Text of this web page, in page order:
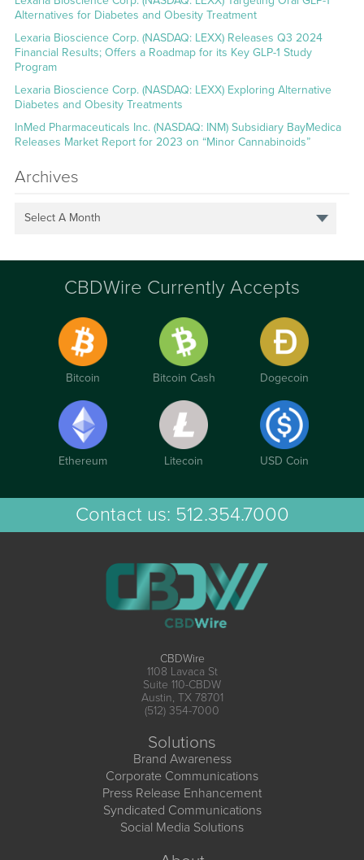
Alternatives for Diabetes and Obesity Treatment
Lexaria Bioscience Corp. (NASDAQ: LEXX) Releases Q3 2024
Financial Results; Offers a Roadmap for its Key GLP-1 Study
Program
Lexaria Bioscience Corp. (NASDAQ: LEXX) Exploring Alternative
Diabetes and Obesity Treatments
InMed Pharmaceuticals Inc. (NASDAQ: INM) Subsidiary BayMedica
Releases Market Report for 2023 on “Minor Cannabinoids”
Archives
Select A Month
CBDWire Currently Accepts
Bitcoin Bitcoin Cash Dogecoin
Ethereum Litecoin USD Coin
Contact us: 512.354.7000
CBDWire
1108 Lavaca St
Suite 110-CBDW
Austin, TX 78701
(512) 354-7000
Solutions
Brand Awareness
Corporate Communications
Press Release Enhancement
Syndicated Communications
Social Media Solutions